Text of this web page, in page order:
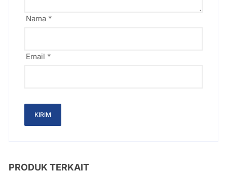
Nama *
Email *
PRODUK TERKAIT